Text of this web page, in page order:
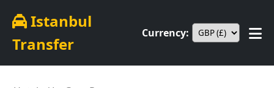
Istanbul
Transfer
Currency: